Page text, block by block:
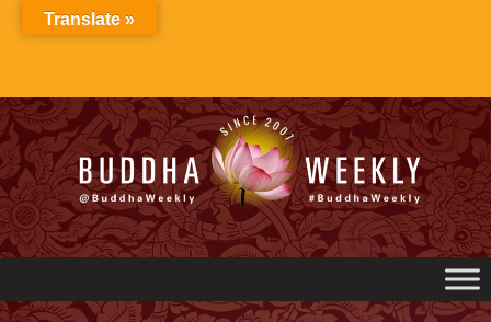
Translate »